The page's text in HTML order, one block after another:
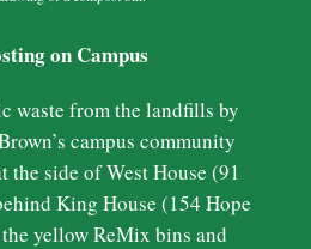
on Campus
waste from the landfills by
campus community
the side of West House (91
King House (154 Hope
yellow ReMix bins and